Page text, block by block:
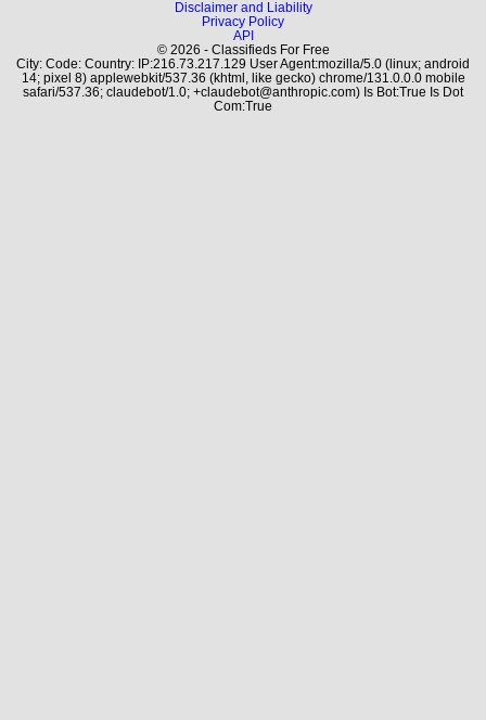
Disclaimer and Liability
Privacy Policy
API
© 2026 - Classifieds For Free
City: Code: Country: IP:216.73.217.129 User Agent:mozilla/5.0 (linux; android
14; pixel 8) applewebkit/537.36 (khtml, like gecko) chrome/131.0.0.0 mobile
safari/537.36; claudebot/1.0; +claudebot@anthropic.com) Is Bot:True Is Dot
Com:True